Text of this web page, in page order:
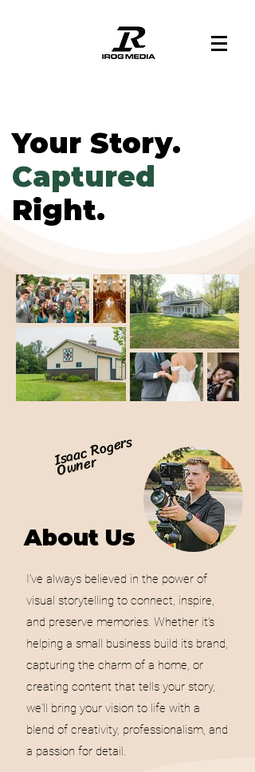
Your Story.
Captured
Right.
Isaac Rogers
Owner
About Us
I’ve always believed in the power of
visual storytelling to connect, inspire,
and preserve memories. Whether it’s
helping a small business build its brand,
capturing the charm of a home, or
creating content that tells your story,
we'll bring your vision to life with a
blend of creativity, professionalism, and
a passion for detail.